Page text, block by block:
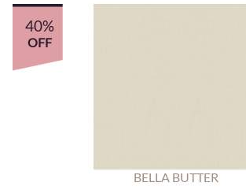
40%
OFF
BELLA BUTTER